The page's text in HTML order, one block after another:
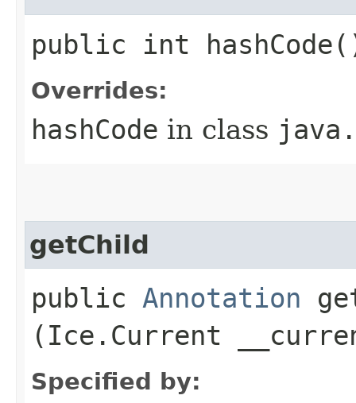
public int
Overrides:
hashCode in class
getChild
public Annotation
(Ice.Current
Specified by: